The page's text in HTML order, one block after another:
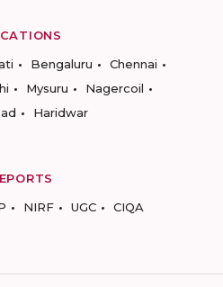
Bengaluru
Chennai
Mysuru
Nagercoil
Haridwar
NIRF UGC CIQA